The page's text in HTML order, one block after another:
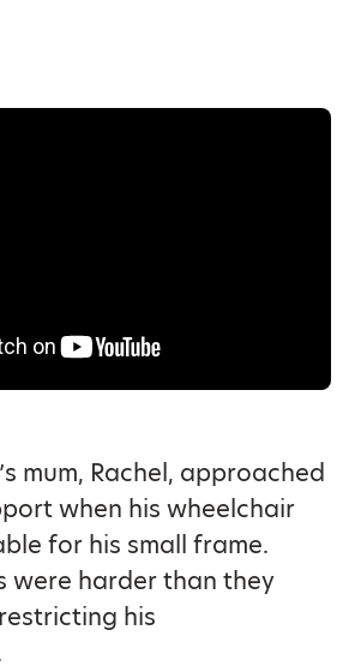
mum, Rachel, approached
when his wheelchair
for his small frame.
were harder than they
his